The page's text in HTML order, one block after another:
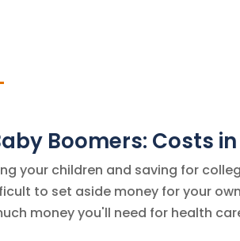
Boomers: Costs
your children and saving for
to set aside money for your
money you'll need for health